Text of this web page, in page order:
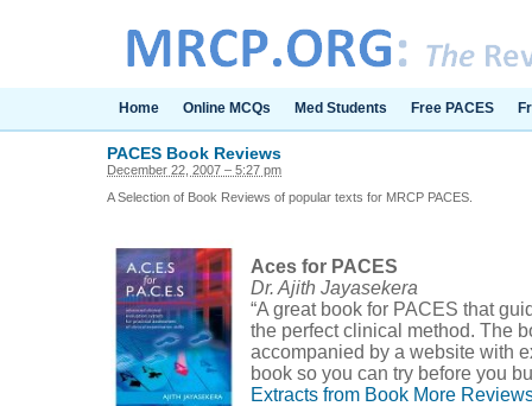
Home Online MCQs Med Students Free PACES
PACES Book Reviews
December 22, 2007 – 5:27 pm
A Selection of Book Reviews of popular texts for MRCP PACES.
Aces for PACES
Dr. Ajith Jayasekera
“A great book for PACES that
the perfect clinical method. The
accompanied by a website with
book so you can try before you
Extracts from Book More